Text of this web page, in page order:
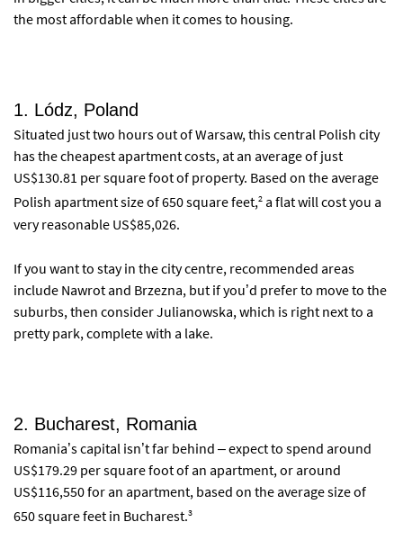
the most affordable when it comes to housing.
1. Lódz, Poland
Situated just two hours out of Warsaw, this central Polish city
has the cheapest apartment costs, at an average of just
US$130.81 per square foot of property. Based on the average
Polish apartment size of 650 square feet,2 a flat will cost you a
very reasonable US$85,026.
If you want to stay in the city centre, recommended areas
include Nawrot and Brzezna, but if you’d prefer to move to the
suburbs, then consider Julianowska, which is right next to a
pretty park, complete with a lake.
2. Bucharest, Romania
Romania’s capital isn’t far behind – expect to spend around
US$179.29 per square foot of an apartment, or around
US$116,550 for an apartment, based on the average size of
650 square feet in Bucharest.3